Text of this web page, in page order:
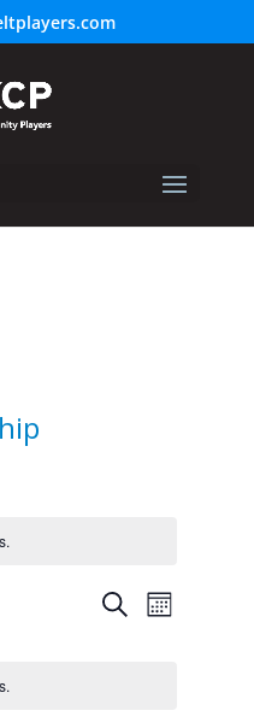
Events
SearchEvent
Views
Month